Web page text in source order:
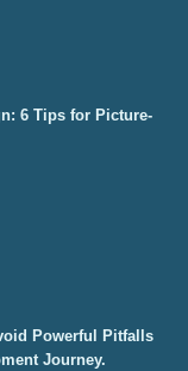
6 Tips for Picture-
Powerful Pitfalls
Journey.